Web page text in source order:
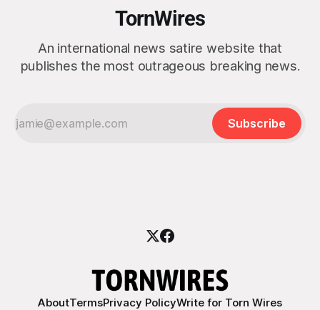
TornWires
An international news satire website that
publishes the most outrageous breaking news.
Subscribe
AboutTermsPrivacy PolicyWrite for Torn Wires